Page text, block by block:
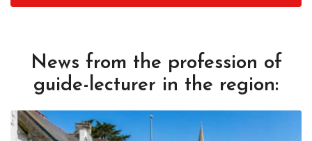
News from the profession of
guide-lecturer in the region: